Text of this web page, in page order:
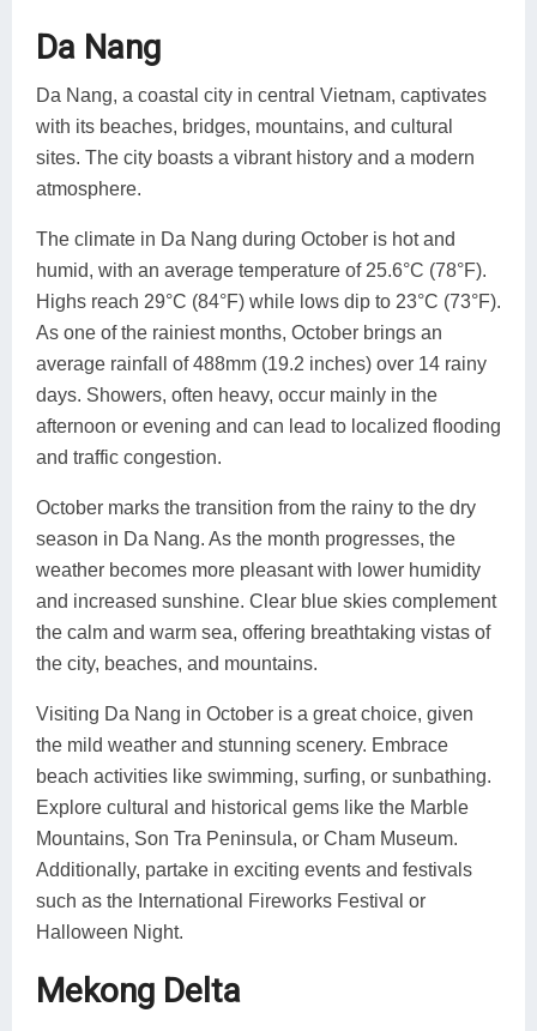
Da Nang
Da Nang, a coastal city in central Vietnam, captivates
with its beaches, bridges, mountains, and cultural
sites. The city boasts a vibrant history and a modern
atmosphere.
The climate in Da Nang during October is hot and
humid, with an average temperature of 25.6°C (78°F).
Highs reach 29°C (84°F) while lows dip to 23°C (73°F).
As one of the rainiest months, October brings an
average rainfall of 488mm (19.2 inches) over 14 rainy
days. Showers, often heavy, occur mainly in the
afternoon or evening and can lead to localized flooding
and traffic congestion.
October marks the transition from the rainy to the dry
season in Da Nang. As the month progresses, the
weather becomes more pleasant with lower humidity
and increased sunshine. Clear blue skies complement
the calm and warm sea, offering breathtaking vistas of
the city, beaches, and mountains.
Visiting Da Nang in October is a great choice, given
the mild weather and stunning scenery. Embrace
beach activities like swimming, surfing, or sunbathing.
Explore cultural and historical gems like the Marble
Mountains, Son Tra Peninsula, or Cham Museum.
Additionally, partake in exciting events and festivals
such as the International Fireworks Festival or
Halloween Night.
Mekong Delta